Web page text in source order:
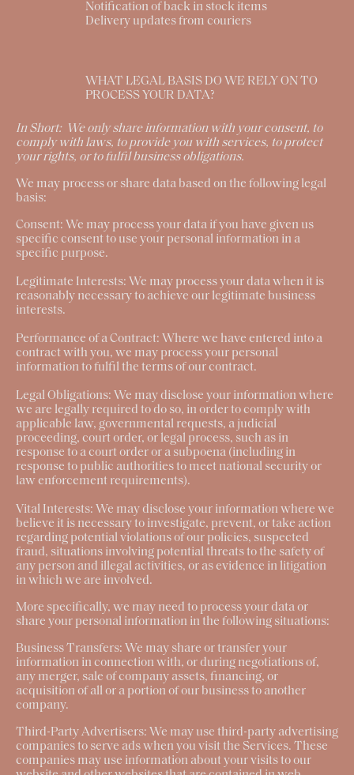
Notification of back in stock items
Delivery updates from couriers
WHAT LEGAL BASIS DO WE RELY ON TO
PROCESS YOUR DATA?
In Short: We only share information with your consent, to
comply with laws, to provide you with services, to protect
your rights, or to fulfil business obligations.
We may process or share data based on the following legal
basis:
Consent: We may process your data if you have given us
specific consent to use your personal information in a
specific purpose.
Legitimate Interests: We may process your data when it is
reasonably necessary to achieve our legitimate business
interests.
Performance of a Contract: Where we have entered into a
contract with you, we may process your personal
information to fulfil the terms of our contract.
Legal Obligations: We may disclose your information where
we are legally required to do so, in order to comply with
applicable law, governmental requests, a judicial
proceeding, court order, or legal process, such as in
response to a court order or a subpoena (including in
response to public authorities to meet national security or
law enforcement requirements).
Vital Interests: We may disclose your information where we
believe it is necessary to investigate, prevent, or take action
regarding potential violations of our policies, suspected
fraud, situations involving potential threats to the safety of
any person and illegal activities, or as evidence in litigation
in which we are involved.
More specifically, we may need to process your data or
share your personal information in the following situations:
Business Transfers: We may share or transfer your
information in connection with, or during negotiations of,
any merger, sale of company assets, financing, or
acquisition of all or a portion of our business to another
company.
Third-Party Advertisers: We may use third-party advertising
companies to serve ads when you visit the Services. These
companies may use information about your visits to our